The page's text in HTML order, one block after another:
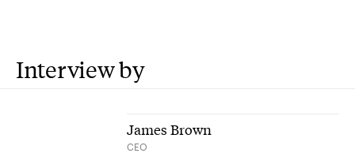
Interview by
James Brown
CEO